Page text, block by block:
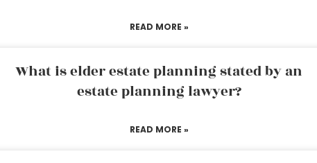
READ MORE »
What is elder estate planning stated by an
estate planning lawyer?
READ MORE »